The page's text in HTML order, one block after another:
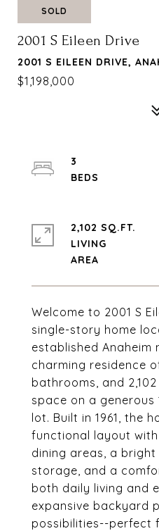
SOLD
2001 S Eileen Drive
2001 S EILEEN DRIVE,
$1,198,000
Welcome to 2001 S
single-story home
established Anaheim
charming residence
bathrooms, and
space on a generous
lot. Built in 1961, the
functional layout
dining areas, a
storage, and a
both daily living and
expansive backyard
possibilities--perfect
3
2,102 SQ.FT.
LIVING